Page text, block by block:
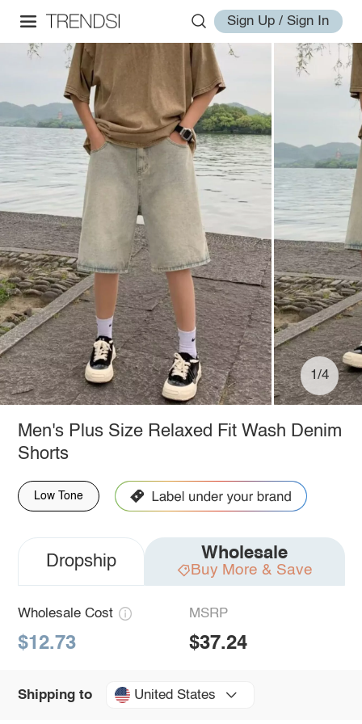
Sign Up / Sign In
1/4
Men's Plus Size Relaxed Fit Wash Denim
Shorts
Low Tone
Dropship Wholesale
Buy More & Save
Wholesale Cost
$12.73
MSRP
$37.24
Shipping to United States